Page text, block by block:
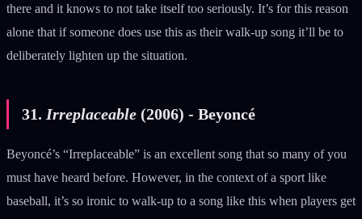
there and it knows to not take itself too seriously. It’s for this reason
alone that if someone does use this as their walk-up song it’ll be to
deliberately lighten up the situation.
31. Irreplaceable (2006) - Beyoncé
Beyoncé’s “Irreplaceable” is an excellent song that so many of you
must have heard before. However, in the context of a sport like
baseball, it’s so ironic to walk-up to a song like this when players get